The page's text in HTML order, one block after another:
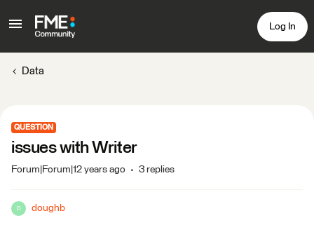
Log In
Data
QUESTION
issues with Writer
Forum|Forum|12 years ago 3 replies
D doughb